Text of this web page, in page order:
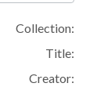
Collection:
Title:
Creator: